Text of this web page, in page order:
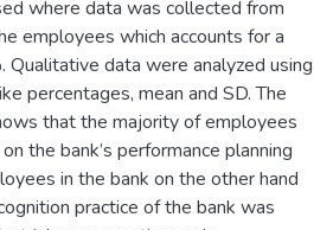
where data was collected from
employees which accounts for a
data were analyzed using
percentages, mean and SD. The
that the majority of employees
the bank’s performance planning
in the bank on the other hand
practice of the bank was